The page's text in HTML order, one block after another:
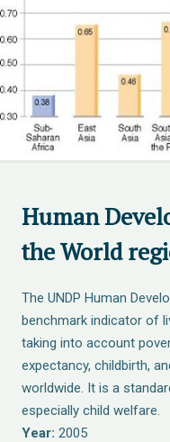
Human
the World
The UNDP Human
benchmark indicator of
taking into account
expectancy, childbirth,
worldwide. It is a
especially child welfare.
Year: 2005